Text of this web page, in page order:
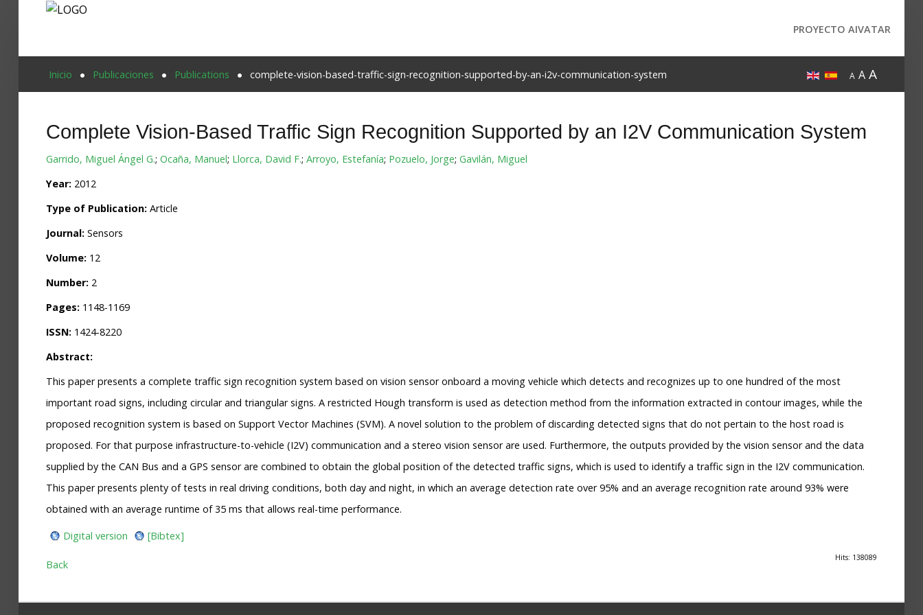
Proyecto Aivatar
PROYECTO AIVATAR
Inicio Publicaciones Publications complete-vision-based-traffic-sign-recognition-supported-by-an-i2v-communication-system A A A
Complete Vision-Based Traffic Sign Recognition Supported by an I2V Communication System
Garrido, Miguel Ángel G.; Ocaña, Manuel; Llorca, David F.; Arroyo, Estefanía; Pozuelo, Jorge; Gavilán, Miguel
Year: 2012
Type of Publication: Article
Journal: Sensors
Volume: 12
Number: 2
Pages: 1148-1169
ISSN: 1424-8220
Abstract:
This paper presents a complete traffic sign recognition system based on vision sensor onboard a moving vehicle which detects and recognizes up to one hundred of the most
important road signs, including circular and triangular signs. A restricted Hough transform is used as detection method from the information extracted in contour images, while the
proposed recognition system is based on Support Vector Machines (SVM). A novel solution to the problem of discarding detected signs that do not pertain to the host road is
proposed. For that purpose infrastructure-to-vehicle (I2V) communication and a stereo vision sensor are used. Furthermore, the outputs provided by the vision sensor and the data
supplied by the CAN Bus and a GPS sensor are combined to obtain the global position of the detected traffic signs, which is used to identify a traffic sign in the I2V communication.
This paper presents plenty of tests in real driving conditions, both day and night, in which an average detection rate over 95% and an average recognition rate around 93% were
obtained with an average runtime of 35 ms that allows real-time performance.
Digital version [Bibtex]
Hits: 138089
Back